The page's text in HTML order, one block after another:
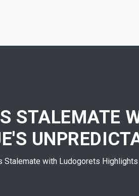
STALEMATE
Stalemate with Ludogorets